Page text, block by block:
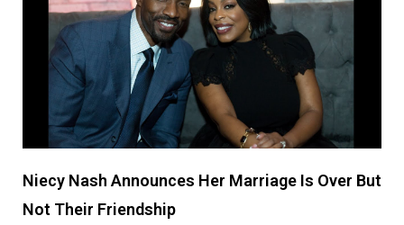
Niecy Nash Announces Her Marriage Is Over But
Not Their Friendship